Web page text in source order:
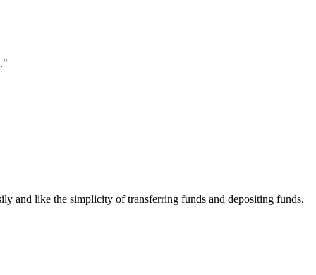
and like the simplicity of transferring funds and depositing funds.